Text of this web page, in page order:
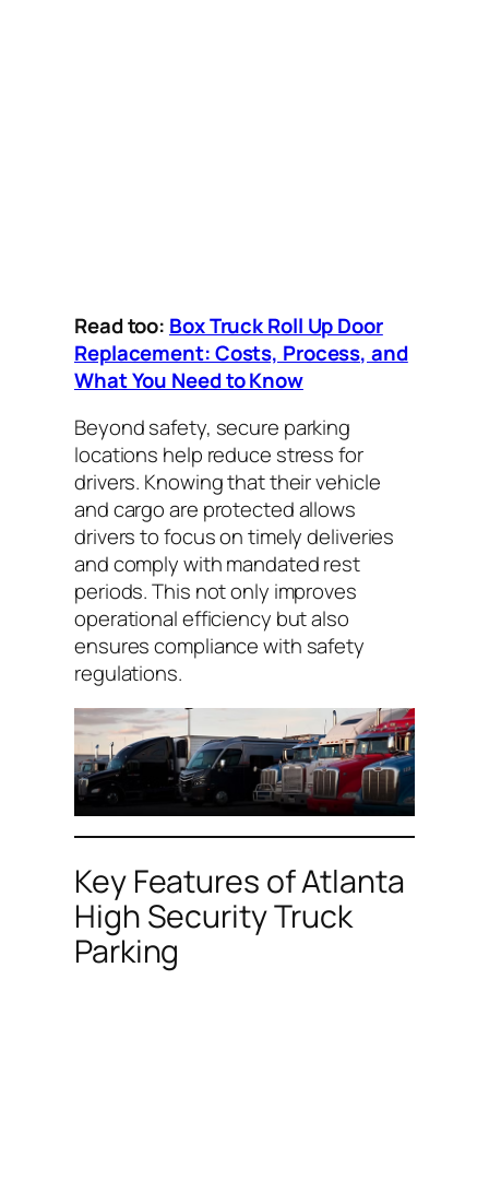
Read too: Box Truck Roll Up Door
Replacement: Costs, Process, and
What You Need to Know
Beyond safety, secure parking
locations help reduce stress for
drivers. Knowing that their vehicle
and cargo are protected allows
drivers to focus on timely deliveries
and comply with mandated rest
periods. This not only improves
operational efficiency but also
ensures compliance with safety
regulations.
Key Features of Atlanta
High Security Truck
Parking